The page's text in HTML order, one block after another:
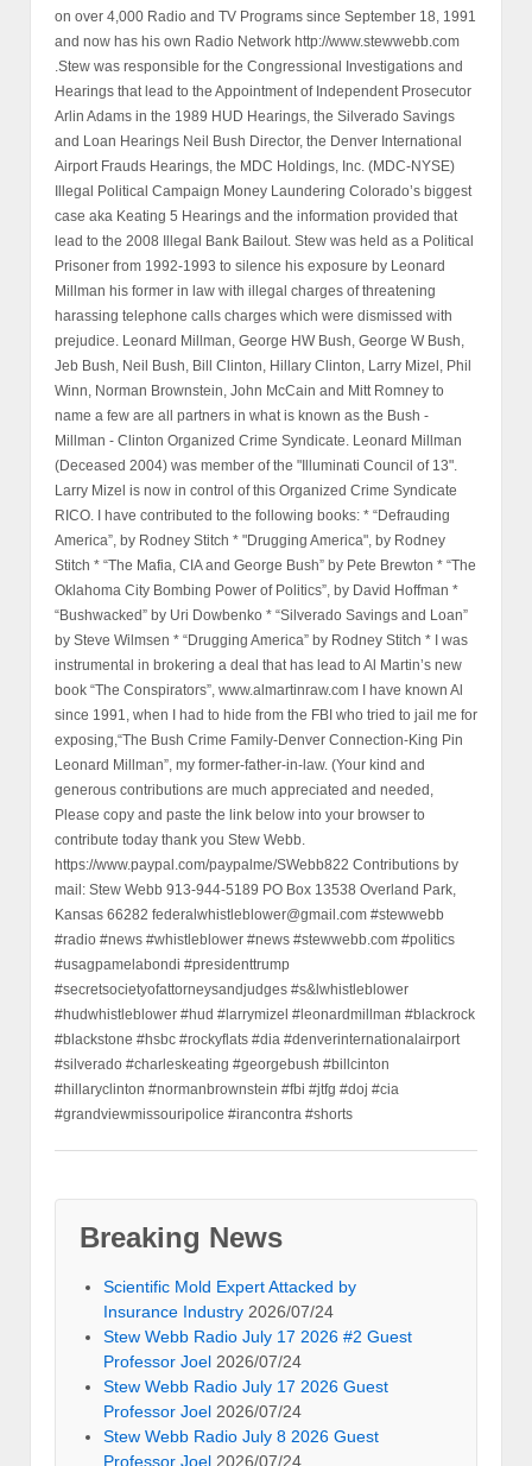
on over 4,000 Radio and TV Programs since September 18, 1991
and now has his own Radio Network http://www.stewwebb.com
.Stew was responsible for the Congressional Investigations and
Hearings that lead to the Appointment of Independent Prosecutor
Arlin Adams in the 1989 HUD Hearings, the Silverado Savings
and Loan Hearings Neil Bush Director, the Denver International
Airport Frauds Hearings, the MDC Holdings, Inc. (MDC-NYSE)
Illegal Political Campaign Money Laundering Colorado’s biggest
case aka Keating 5 Hearings and the information provided that
lead to the 2008 Illegal Bank Bailout. Stew was held as a Political
Prisoner from 1992-1993 to silence his exposure by Leonard
Millman his former in law with illegal charges of threatening
harassing telephone calls charges which were dismissed with
prejudice. Leonard Millman, George HW Bush, George W Bush,
Jeb Bush, Neil Bush, Bill Clinton, Hillary Clinton, Larry Mizel, Phil
Winn, Norman Brownstein, John McCain and Mitt Romney to
name a few are all partners in what is known as the Bush -
Millman - Clinton Organized Crime Syndicate. Leonard Millman
(Deceased 2004) was member of the "Illuminati Council of 13".
Larry Mizel is now in control of this Organized Crime Syndicate
RICO. I have contributed to the following books: * “Defrauding
America”, by Rodney Stitch * "Drugging America", by Rodney
Stitch * “The Mafia, CIA and George Bush” by Pete Brewton * “The
Oklahoma City Bombing Power of Politics”, by David Hoffman *
“Bushwacked” by Uri Dowbenko * “Silverado Savings and Loan”
by Steve Wilmsen * “Drugging America” by Rodney Stitch * I was
instrumental in brokering a deal that has lead to Al Martin’s new
book “The Conspirators”, www.almartinraw.com I have known Al
since 1991, when I had to hide from the FBI who tried to jail me for
exposing,“The Bush Crime Family-Denver Connection-King Pin
Leonard Millman”, my former-father-in-law. (Your kind and
generous contributions are much appreciated and needed,
Please copy and paste the link below into your browser to
contribute today thank you Stew Webb.
https://www.paypal.com/paypalme/SWebb822 Contributions by
mail: Stew Webb 913-944-5189 PO Box 13538 Overland Park,
Kansas 66282 federalwhistleblower@gmail.com #stewwebb
#radio #news #whistleblower #news #stewwebb.com #politics
#usagpamelabondi #presidenttrump
#secretsocietyofattorneysandjudges #s&lwhistleblower
#hudwhistleblower #hud #larrymizel #leonardmillman #blackrock
#blackstone #hsbc #rockyflats #dia #denverinternationalairport
#silverado #charleskeating #georgebush #billcinton
#hillaryclinton #normanbrownstein #fbi #jtfg #doj #cia
#grandviewmissouripolice #irancontra #shorts
Breaking News
Scientific Mold Expert Attacked by
Insurance Industry 2026/07/24
Stew Webb Radio July 17 2026 #2 Guest
Professor Joel 2026/07/24
Stew Webb Radio July 17 2026 Guest
Professor Joel 2026/07/24
Stew Webb Radio July 8 2026 Guest
Professor Joel 2026/07/24